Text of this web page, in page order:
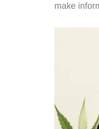
make